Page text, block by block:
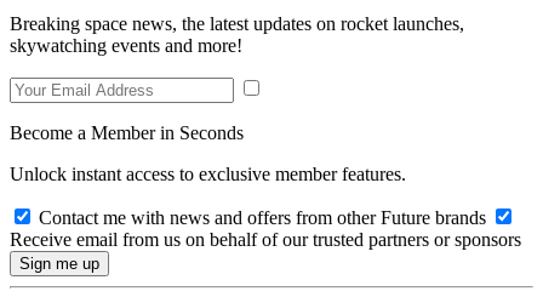
Breaking space news, the latest updates on rocket launches,
skywatching events and more!
Become a Member in Seconds
Unlock instant access to exclusive member features.
Contact me with news and offers from other Future brands
Receive email from us on behalf of our trusted partners or sponsors